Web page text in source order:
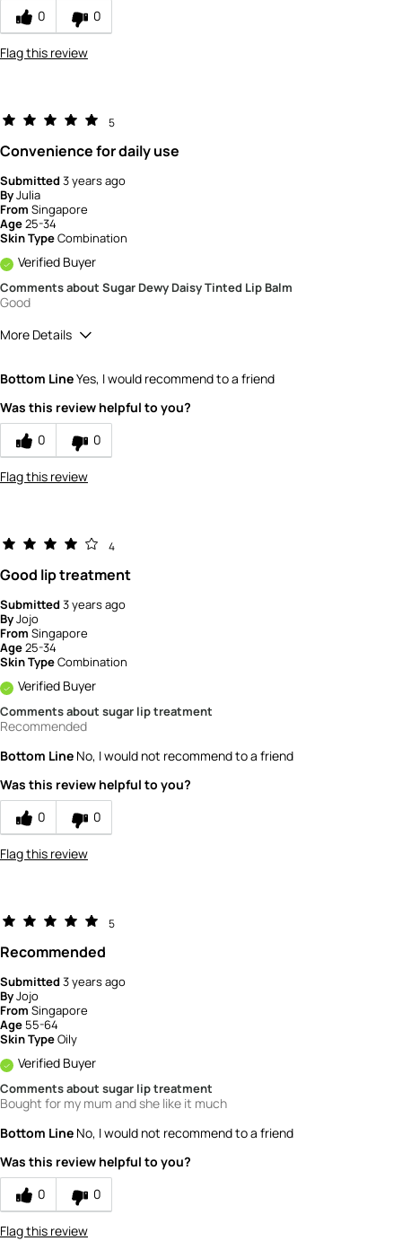
0
0
Flag this review
5
Convenience for daily use
Submitted3 years ago
ByJulia
From Singapore
Age25-34
Skin TypeCombination
Verified Buyer
Comments about Sugar Dewy Daisy Tinted Lip Balm
Good
More Details
product?
How would you rate the value of this
product?
Bottom LineYes, I would recommend to a friend
Was this review helpful to you?
0
0
Flag this review
4
Good lip treatment
Submitted3 years ago
ByJojo
From Singapore
Age25-34
Skin TypeCombination
Verified Buyer
Comments about sugar lip treatment
Recommended
Bottom Line No, I would not recommend to a friend
Was this review helpful to you?
0
0
Flag this review
5
Recommended
Submitted3 years ago
ByJojo
From Singapore
Age 55-64
Skin TypeOily
Verified Buyer
Comments about sugar lip treatment
Bought for my mum and she like it much
Bottom Line No, I would not recommend to a friend
Was this review helpful to you?
0
0
Flag this review